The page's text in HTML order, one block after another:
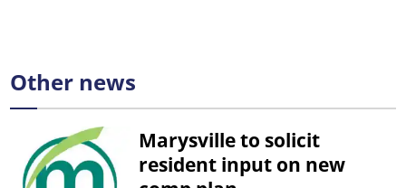
Other news
Marysville to solicit
resident input on new